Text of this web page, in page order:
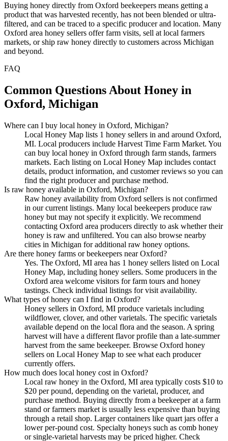
Buying honey directly from Oxford beekeepers means getting a
product that was harvested recently, has not been blended or ultra-
filtered, and can be traced to a specific producer and location. Many
Oxford area honey sellers offer farm visits, sell at local farmers
markets, or ship raw honey directly to customers across Michigan
and beyond.
FAQ
Common Questions About Honey in
Oxford, Michigan
Where can I buy local honey in Oxford, Michigan?
Local Honey Map lists 1 honey sellers in and around Oxford,
MI. Local producers include Harvest Time Farm Market. You
can buy local honey in Oxford through farm stands, farmers
markets. Each listing on Local Honey Map includes contact
details, product information, and customer reviews so you can
find the right producer and purchase method.
Is raw honey available in Oxford, Michigan?
Raw honey availability from Oxford sellers is not confirmed
in our current listings. Many local beekeepers produce raw
honey but may not specify it explicitly. We recommend
contacting Oxford area producers directly to ask whether their
honey is raw and unfiltered. You can also browse nearby
cities in Michigan for additional raw honey options.
Are there honey farms or beekeepers near Oxford?
Yes. The Oxford, MI area has 1 honey sellers listed on Local
Honey Map, including honey sellers. Some producers in the
Oxford area welcome visitors for farm tours and honey
tastings. Check individual listings for visit availability.
What types of honey can I find in Oxford?
Honey sellers in Oxford, MI produce varietals including
wildflower, clover, and other varietals. The specific varietals
available depend on the local flora and the season. A spring
harvest will have a different flavor profile than a late-summer
harvest from the same beekeeper. Browse Oxford honey
sellers on Local Honey Map to see what each producer
currently offers.
How much does local honey cost in Oxford?
Local raw honey in the Oxford, MI area typically costs $10 to
$20 per pound, depending on the varietal, producer, and
purchase method. Buying directly from a beekeeper at a farm
stand or farmers market is usually less expensive than buying
through a retail shop. Larger containers like quart jars offer a
lower per-pound cost. Specialty honeys such as comb honey
or single-varietal harvests may be priced higher. Check